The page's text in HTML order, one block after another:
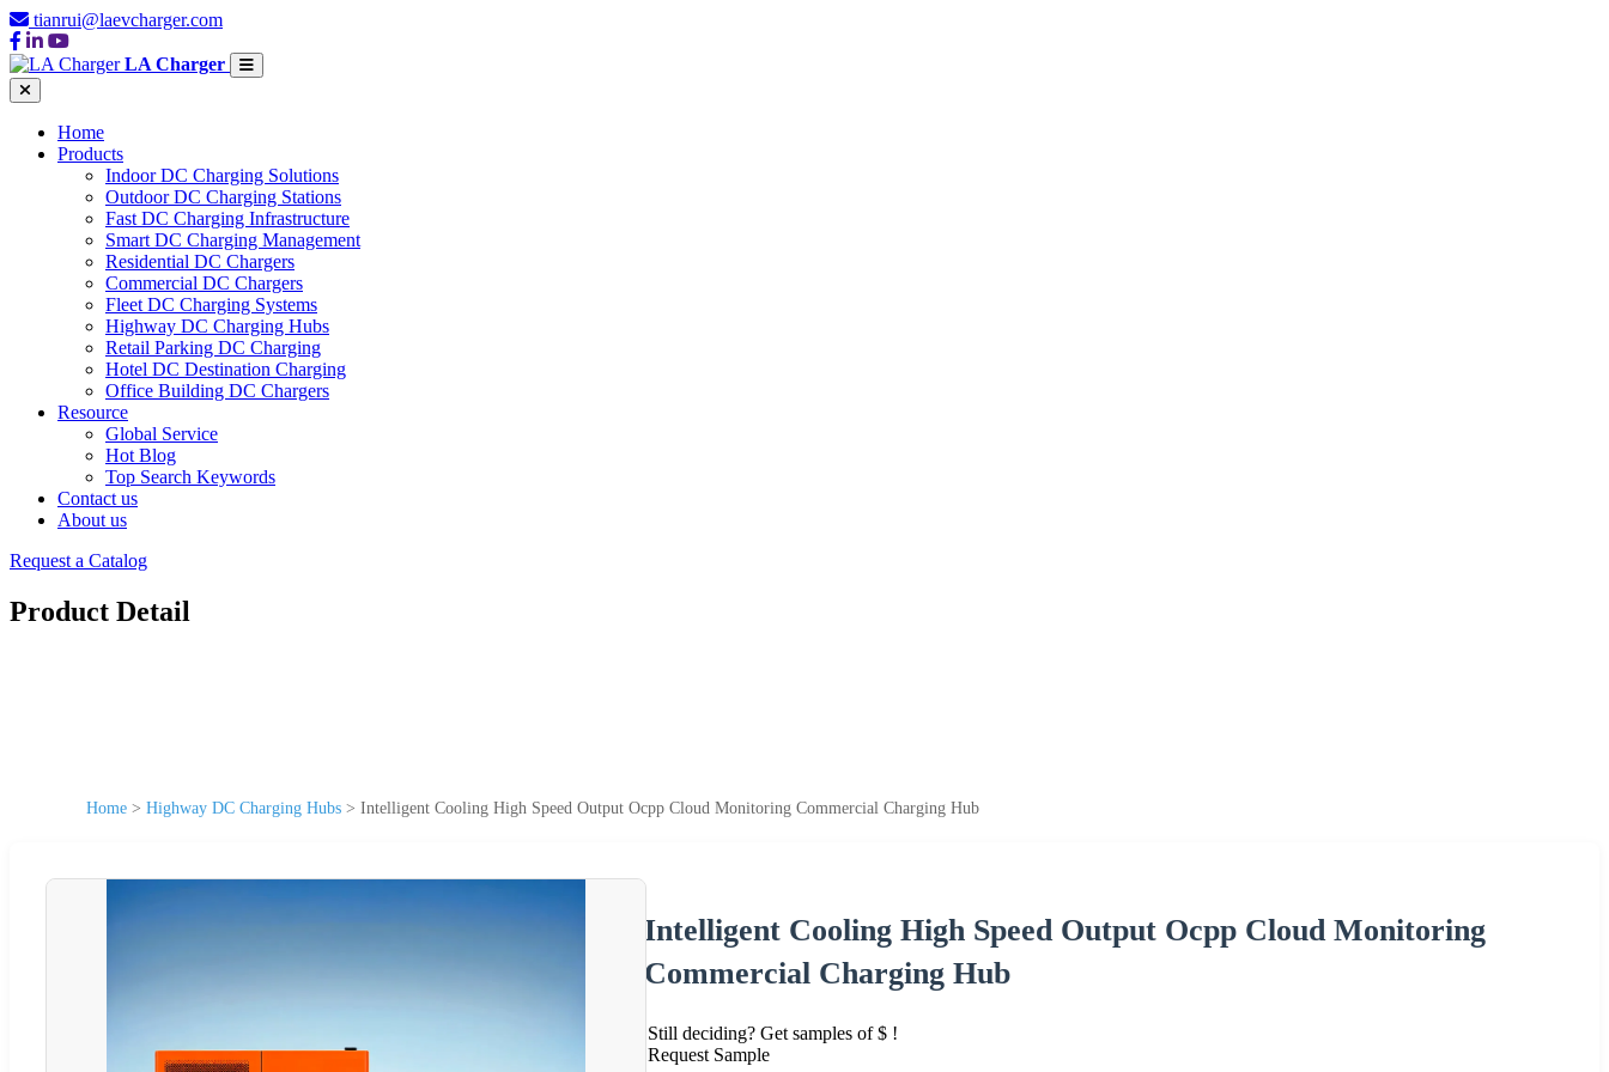
tianrui@laevcharger.com
LA Charger
Home
Products
Indoor DC Charging Solutions
Outdoor DC Charging Stations
Fast DC Charging Infrastructure
Smart DC Charging Management
Residential DC Chargers
Commercial DC Chargers
Fleet DC Charging Systems
Highway DC Charging Hubs
Retail Parking DC Charging
Hotel DC Destination Charging
Office Building DC Chargers
Resource
Global Service
Hot Blog
Top Search Keywords
Contact us
About us
Request a Catalog
Product Detail
Home > Highway DC Charging Hubs > Intelligent Cooling High Speed Output Ocpp Cloud Monitoring Commercial Charging Hub
Intelligent Cooling High Speed Output Ocpp Cloud Monitoring
Commercial Charging Hub
Still deciding? Get samples of $ !
Request Sample